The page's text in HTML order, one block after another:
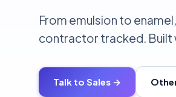
From emulsion to
contractor tracked. Built
Talk to Sales →